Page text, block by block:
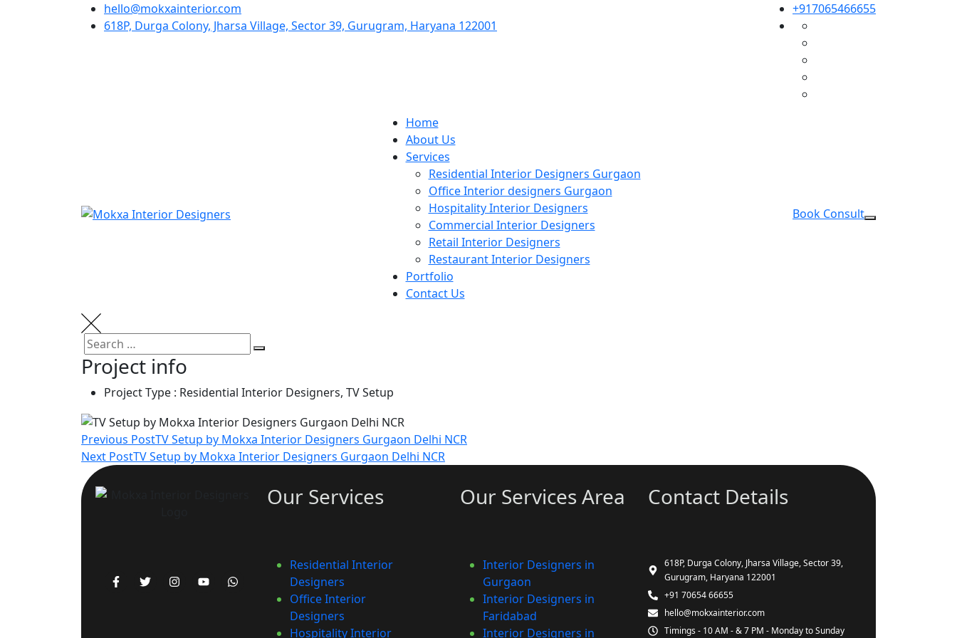
hello@mokxainterior.com
618P, Durga Colony, Jharsa Village, Sector 39, Gurugram, Haryana 122001
+917065466655
Home
About Us
Services
Residential Interior Designers Gurgaon
Office Interior designers Gurgaon
Hospitality Interior Designers
Commercial Interior Designers
Retail Interior Designers
Restaurant Interior Designers
Portfolio
Contact Us
Book Consult
Project info
Project Type : Residential Interior Designers, TV Setup
Previous PostTV Setup by Mokxa Interior Designers Gurgaon Delhi NCR
Next PostTV Setup by Mokxa Interior Designers Gurgaon Delhi NCR
Our Services
Residential Interior
Designers
Office Interior
Designers
Hospitality Interior
Our Services Area
Interior Designers in
Gurgaon
Interior Designers in
Faridabad
Interior Designers in
Contact Details
618P, Durga Colony, Jharsa Village, Sector 39,
Gurugram, Haryana 122001
+91 70654 66655
hello@mokxainterior.com
Timings - 10 AM - & 7 PM - Monday to Sunday